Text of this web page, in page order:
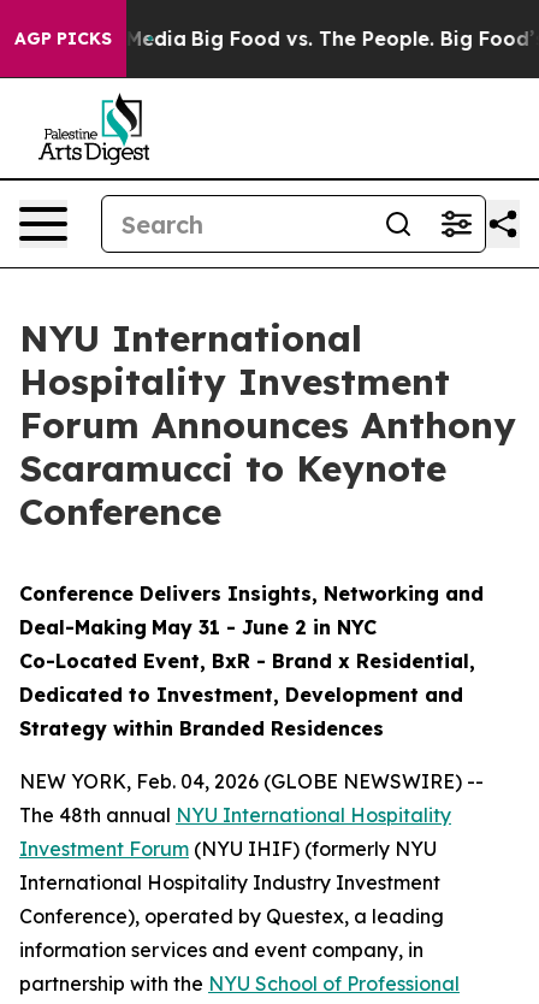
AGP PICKS
Media Big Food vs. The People. Big Food’s
NYU International
Hospitality Investment
Forum Announces Anthony
Scaramucci to Keynote
Conference
Conference Delivers Insights, Networking and
Deal-Making May 31 - June 2 in NYC
Co-Located Event, BxR - Brand x Residential,
Dedicated to Investment, Development and
Strategy within Branded Residences
NEW YORK, Feb. 04, 2026 (GLOBE NEWSWIRE) --
The 48th annual NYU International Hospitality
Investment Forum (NYU IHIF) (formerly NYU
International Hospitality Industry Investment
Conference), operated by Questex, a leading
information services and event company, in
partnership with the NYU School of Professional